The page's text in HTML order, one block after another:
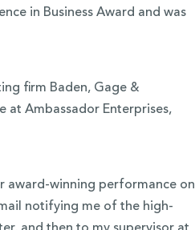
in Business Award and was
firm Baden, Gage &
at Ambassador Enterprises,
award-winning performance on
notifying me of the high-